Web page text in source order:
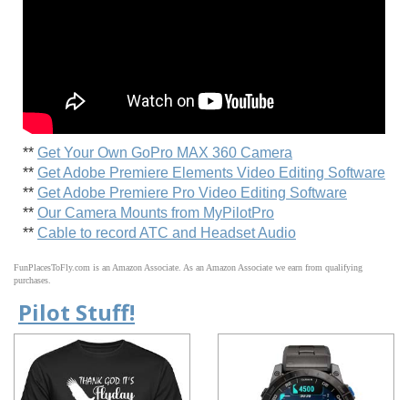
** Get Your Own GoPro MAX 360 Camera
** Get Adobe Premiere Elements Video Editing Software
** Get Adobe Premiere Pro Video Editing Software
** Our Camera Mounts from MyPilotPro
** Cable to record ATC and Headset Audio
FunPlacesToFly.com is an Amazon Associate. As an Amazon Associate we earn from qualifying
purchases.
Pilot Stuff!